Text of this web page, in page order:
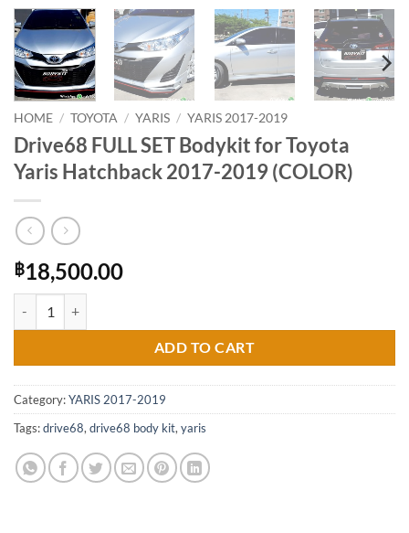
HOME / TOYOTA / YARIS / YARIS 2017-2019
Drive68 FULL SET Bodykit for Toyota
Yaris Hatchback 2017-2019 (COLOR)
฿18,500.00
ADD TO CART
Category:YARIS 2017-2019
Tags:drive68, drive68 body kit, yaris